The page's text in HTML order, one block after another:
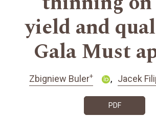
yield and
Gala Must
Zbigniew Buler+ Jacek
PDF